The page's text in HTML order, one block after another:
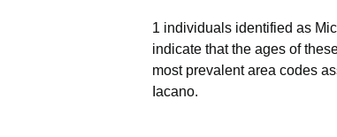
1 individuals identified as
indicate that the ages of
most prevalent area codes
Iacano.